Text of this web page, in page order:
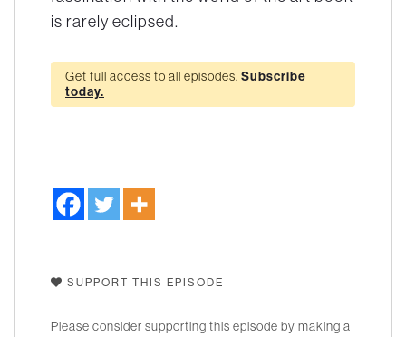
is rarely eclipsed.
Get full access to all episodes. Subscribe
today.
SUPPORT THIS EPISODE
Please consider supporting this episode by making a